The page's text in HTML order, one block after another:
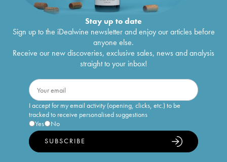
Stay up to date
Sign up to the iDealwine newsletter and enjoy our articles before
anyone else.
Receive our new discoveries, exclusive sales, news and analysis
straight to your inbox!
I accept for my email activity (opening, clicks, etc.) to be
tracked to receive personalised suggestions
Yes
No
SUBSCRIBE